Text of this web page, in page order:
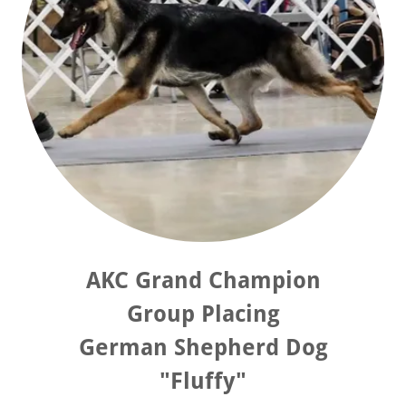
AKC Grand Champion
Group Placing
German Shepherd Dog
"Fluffy"